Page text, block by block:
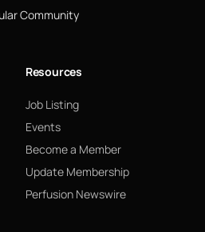
Community
Resources
Job Listing
Events
Become a Member
Update Membership
Perfusion Newswire